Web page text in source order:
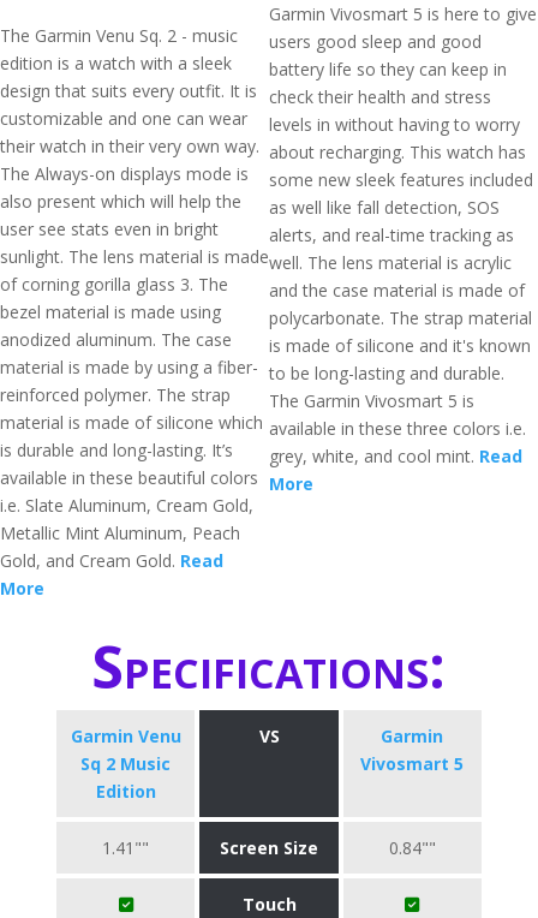
The Garmin Venu Sq. 2 - music
edition is a watch with a sleek
design that suits every outfit. It is
customizable and one can wear
their watch in their very own way.
The Always-on displays mode is
also present which will help the
user see stats even in bright
sunlight. The lens material is made
of corning gorilla glass 3. The
bezel material is made using
anodized aluminum. The case
material is made by using a fiber-
reinforced polymer. The strap
material is made of silicone which
is durable and long-lasting. It’s
available in these beautiful colors
i.e. Slate Aluminum, Cream Gold,
Metallic Mint Aluminum, Peach
Gold, and Cream Gold. Read
More
Garmin Vivosmart 5 is here to give
users good sleep and good
battery life so they can keep in
check their health and stress
levels in without having to worry
about recharging. This watch has
some new sleek features included
as well like fall detection, SOS
alerts, and real-time tracking as
well. The lens material is acrylic
and the case material is made of
polycarbonate. The strap material
is made of silicone and it's known
to be long-lasting and durable.
The Garmin Vivosmart 5 is
available in these three colors i.e.
grey, white, and cool mint. Read
More
Specifications:
Garmin Venu
Sq 2 Music
Edition
VS
Garmin
Vivosmart 5
1.41"" Screen Size 0.84""
Touch